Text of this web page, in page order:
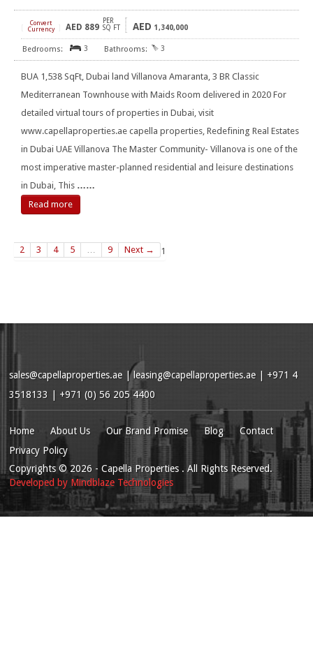
Convert
Currency
AED 889
PER
SQ FT
AED 1,340,000
3 3
BUA 1,538 SqFt, Dubai land Villanova Amaranta, 3 BR Classic
Mediterranean Townhouse with Maids Room delivered in 2020 For
detailed virtual tours of properties in Dubai, visit
www.capellaproperties.ae capella properties, Redefining Real Estates
in Dubai UAE Villanova The Master Community- Villanova is one of the
most imperative master-planned residential and leisure destinations
in Dubai, This ……
Read more
1
2 3 4 5 … 9 Next →
sales@capellaproperties.ae | leasing@capellaproperties.ae | +971 4
3518133 | +971 (0) 56 205 4400
Home About Us Our Brand Promise Blog
Contact
Privacy Policy
Copyrights© 2026 - Capella Properties . All Rights Reserved.
Developed by Mindblaze Technologies